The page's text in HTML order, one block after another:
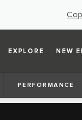
EXPLORE NEW
PERFORMANCE